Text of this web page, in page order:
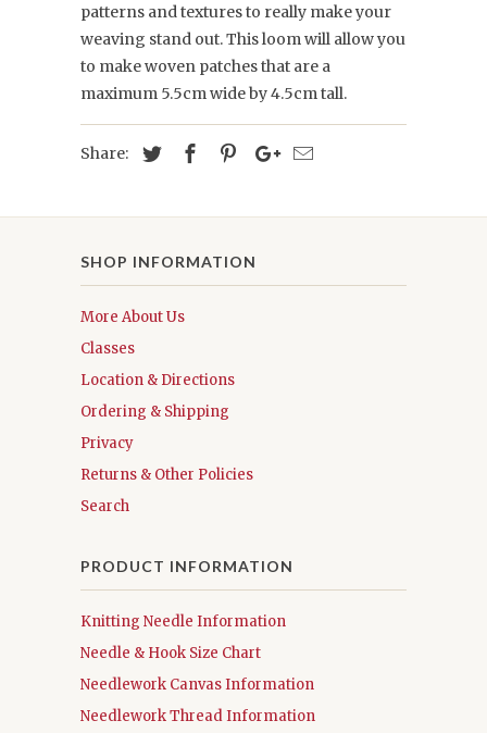
patterns and textures to really make your
weaving stand out. This loom will allow you
to make woven patches that are a
maximum 5.5cm wide by 4.5cm tall.
Share:
SHOP INFORMATION
More About Us
Classes
Location & Directions
Ordering & Shipping
Privacy
Returns & Other Policies
Search
PRODUCT INFORMATION
Knitting Needle Information
Needle & Hook Size Chart
Needlework Canvas Information
Needlework Thread Information